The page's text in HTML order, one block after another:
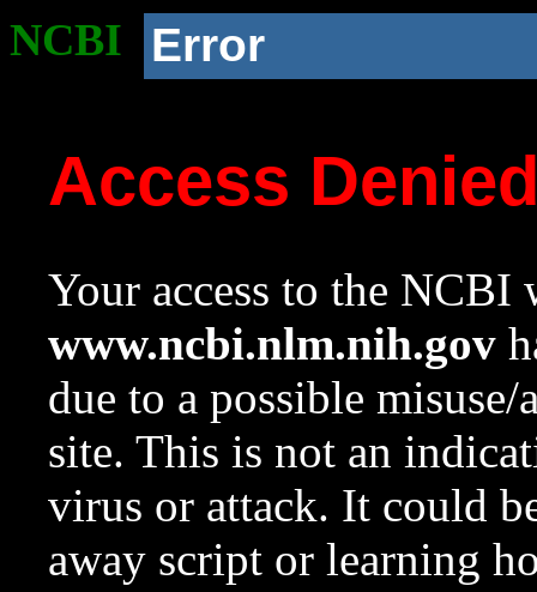
NCBI Error
Access
Your access to the NCBI
www.ncbi.nlm.nih.gov
due to a possible
site. This is not an
virus or attack. It could
away script or learning